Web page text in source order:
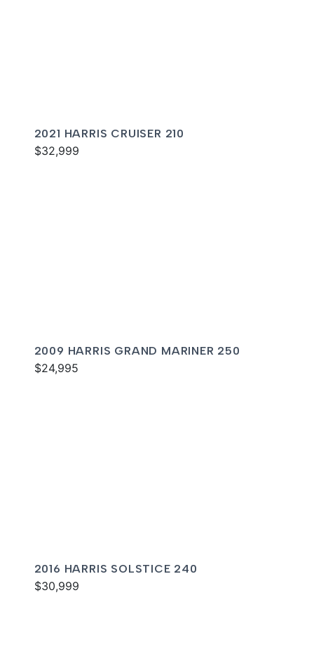
2021 HARRIS CRUISER 210
$32,999
2009 HARRIS GRAND MARINER 250
$24,995
2016 HARRIS SOLSTICE 240
$30,999